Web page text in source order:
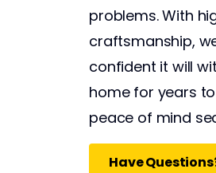
problems. With
craftsmanship,
confident it will
home for years
peace of mind
Have